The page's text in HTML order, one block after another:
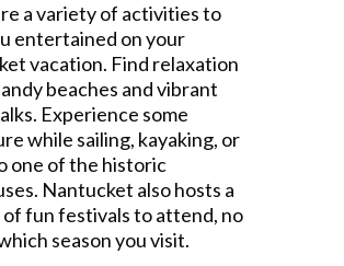
a variety of activities to
entertained on your
vacation. Find relaxation
beaches and vibrant
Experience some
while sailing, kayaking, or
one of the historic
Nantucket also hosts a
fun festivals to attend, no
season you visit.